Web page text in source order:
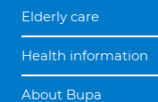
Elderly care
Health information
About Bupa